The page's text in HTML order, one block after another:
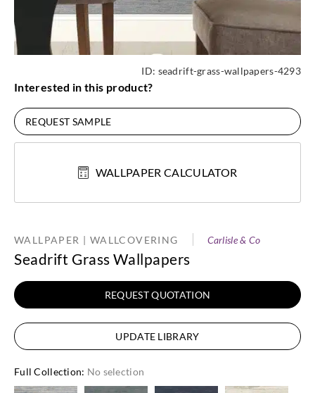
ID: seadrift-grass-wallpapers-4293
Interested in this product?
REQUEST SAMPLE
WALLPAPER CALCULATOR
WALLPAPER | WALLCOVERING Carlisle & Co
Seadrift Grass Wallpapers
REQUEST QUOTATION
UPDATE LIBRARY
Full Collection: No selection